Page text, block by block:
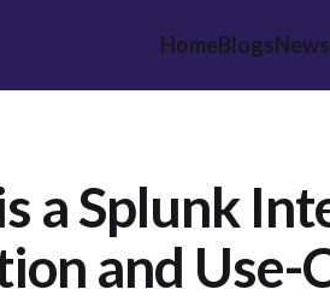
HomeBlogs
a Splunk
and Use-